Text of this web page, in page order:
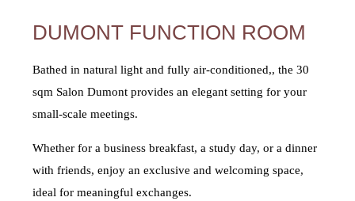
DUMONT FUNCTION ROOM
Bathed in natural light and fully air-conditioned,, the 30
sqm Salon Dumont provides an elegant setting for your
small-scale meetings.
Whether for a business breakfast, a study day, or a dinner
with friends, enjoy an exclusive and welcoming space,
ideal for meaningful exchanges.